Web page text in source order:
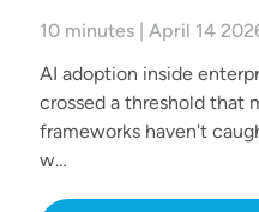
10 minutes | April 14
AI adoption inside
crossed a threshold that
frameworks haven't
w…